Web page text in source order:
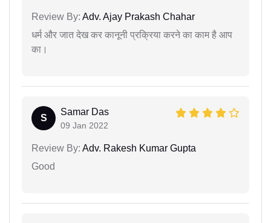
Review By: Adv. Ajay Prakash Chahar
धर्म और जात देख कर कानूनी प्रक्रिया करने का काम है आप
का।
S
Samar Das
09 Jan 2022
Review By: Adv. Rakesh Kumar Gupta
Good